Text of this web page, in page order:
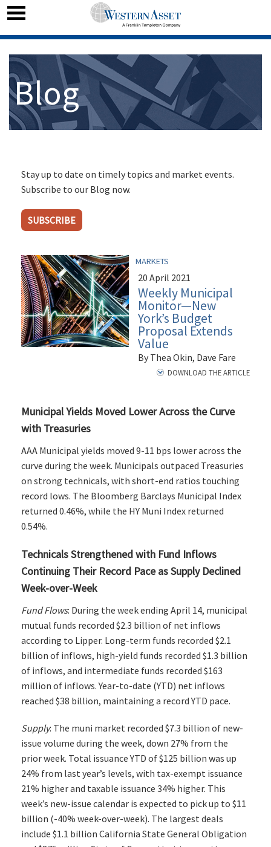
Blog
Stay up to date on timely topics and market events.
Subscribe to our Blog now.
SUBSCRIBE
MARKETS
20 April 2021
Weekly Municipal
Monitor—New
York’s Budget
Proposal Extends
Value
By Thea Okin, Dave Fare
DOWNLOAD THE ARTICLE
Municipal Yields Moved Lower Across the Curve
with Treasuries
AAA Municipal yields moved 9-11 bps lower across the
curve during the week. Municipals outpaced Treasuries
on strong technicals, with short-end ratios touching
record lows. The Bloomberg Barclays Municipal Index
returned 0.46%, while the HY Muni Index returned
0.54%.
Technicals Strengthened with Fund Inflows
Continuing Their Record Pace as Supply Declined
Week-over-Week
Fund Flows: During the week ending April 14, municipal
mutual funds recorded $2.3 billion of net inflows
according to Lipper. Long-term funds recorded $2.1
billion of inflows, high-yield funds recorded $1.3 billion
of inflows, and intermediate funds recorded $163
million of inflows. Year-to-date (YTD) net inflows
reached $38 billion, maintaining a record YTD pace.
Supply: The muni market recorded $7.3 billion of new-
issue volume during the week, down 27% from the
prior week. Total issuance YTD of $125 billion was up
24% from last year’s levels, with tax-exempt issuance
21% higher and taxable issuance 34% higher. This
week’s new-issue calendar is expected to pick up to $11
billion (-40% week-over-week). The largest deals
include $1.1 billion California State General Obligation